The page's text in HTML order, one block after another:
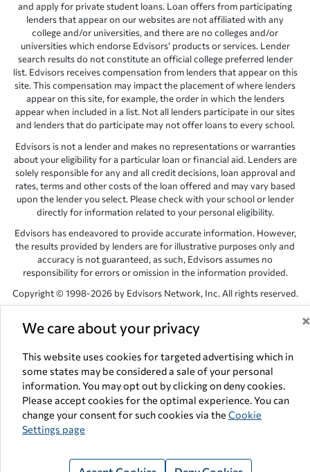
We care about your privacy ×
This website uses cookies for targeted advertising which in
some states may be considered a sale of your personal
information. You may opt out by clicking on deny cookies.
Please accept cookies for the optimal experience. You can
change your consent for such cookies via the Cookie
Settings page
and apply for private student loans. Loan offers from participating
lenders that appear on our websites are not affiliated with any
college and/or universities, and there are no colleges and/or
universities which endorse Edvisors’ products or services. Lender
search results do not constitute an official college preferred lender
list. Edvisors receives compensation from lenders that appear on this
site. This compensation may impact the placement of where lenders
appear on this site, for example, the order in which the lenders
appear when included in a list. Not all lenders participate in our sites
and lenders that do participate may not offer loans to every school.
Edvisors is not a lender and makes no representations or warranties
about your eligibility for a particular loan or financial aid. Lenders are
solely responsible for any and all credit decisions, loan approval and
rates, terms and other costs of the loan offered and may vary based
upon the lender you select. Please check with your school or lender
directly for information related to your personal eligibility.
Edvisors has endeavored to provide accurate information. However,
the results provided by lenders are for illustrative purposes only and
accuracy is not guaranteed, as such, Edvisors assumes no
responsibility for errors or omission in the information provided.
Copyright © 1998-2026 by Edvisors Network, Inc. All rights reserved.
Network, Inc. websites are the property of their respective owners.
NV 89145